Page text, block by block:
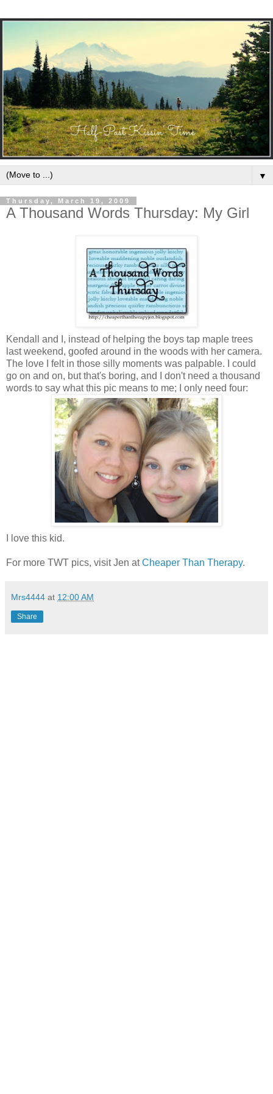
▼
Thursday, March 19, 2009
A Thousand Words Thursday: My Girl
Kendall and I, instead of helping the boys tap maple trees
last weekend, goofed around in the woods with her camera.
The love I felt in those silly moments was palpable. I could
go on and on, but that's boring, and I don't need a thousand
words to say what this pic means to me; I only need four:
I love this kid.
For more TWT pics, visit Jen atCheaper Than Therapy.
Mrs4444 at 12:00 AM
Share